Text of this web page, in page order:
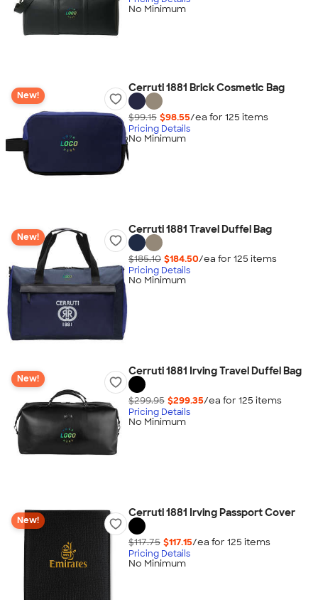
No Minimum
New!
Cerruti 1881 Brick Cosmetic Bag
$99.15 $98.55/ea for 125 items
Pricing Details
No Minimum
New!
Cerruti 1881 Travel Duffel Bag
$185.10 $184.50/ea for 125 items
Pricing Details
No Minimum
New!
Cerruti 1881 Irving Travel Duffel Bag
$299.95 $299.35/ea for 125 items
Pricing Details
No Minimum
New!
Cerruti 1881 Irving Passport Cover
$117.75 $117.15/ea for 125 items
Pricing Details
No Minimum